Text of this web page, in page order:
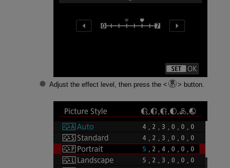
Adjust the effect level, then press the button.